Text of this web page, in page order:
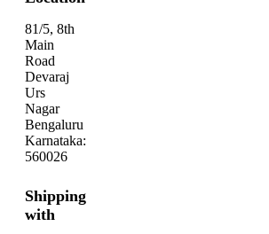
81/5, 8th
Main
Road
Devaraj
Urs
Nagar
Bengaluru
Karnataka:
560026
Shipping
with